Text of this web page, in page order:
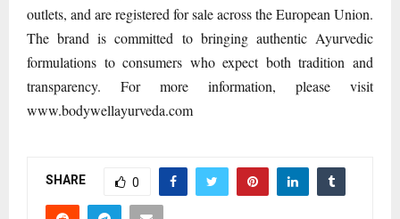
outlets, and are registered for sale across the European Union.
The brand is committed to bringing authentic Ayurvedic
formulations to consumers who expect both tradition and
transparency. For more information, please visit
www.bodywellayurveda.com
SHARE 0